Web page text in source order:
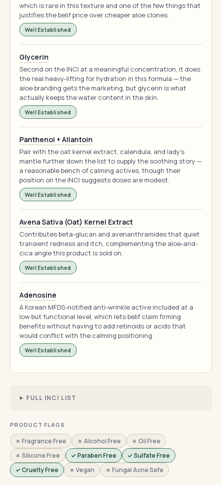
which is rare in this texture and one of the few things that
justifies the belif price over cheaper aloe clones.
Well Established
Glycerin
Second on the INCI at a meaningful concentration, it does
the real heavy-lifting for hydration in this formula — the
aloe branding gets the marketing, but glycerin is what
actually keeps the water content in the skin.
Well Established
Panthenol + Allantoin
Pair with the oat kernel extract, calendula, and lady's
mantle further down the list to supply the soothing story —
a reasonable bench of calming actives, though their
position on the INCI suggests doses are modest.
Well Established
Avena Sativa (Oat) Kernel Extract
Contributes beta-glucan and avenanthramides that quiet
transient redness and itch, complementing the aloe-and-
cica angle this product is sold on.
Well Established
Adenosine
A Korean MFDS-notified anti-wrinkle active included at a
low but functional level, which lets belif claim firming
benefits without having to add retinoids or acids that
would conflict with the calming positioning.
Well Established
FULL INCI LIST
PRODUCT FLAGS
✗ Fragrance Free ✗ Alcohol Free
✗ Oil Free
✗ Silicone Free
✓ Paraben Free
✓ Sulfate Free
✓ Cruelty Free
✗ Vegan ✗ Fungal Acne Safe